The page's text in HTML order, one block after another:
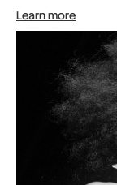
Learn more